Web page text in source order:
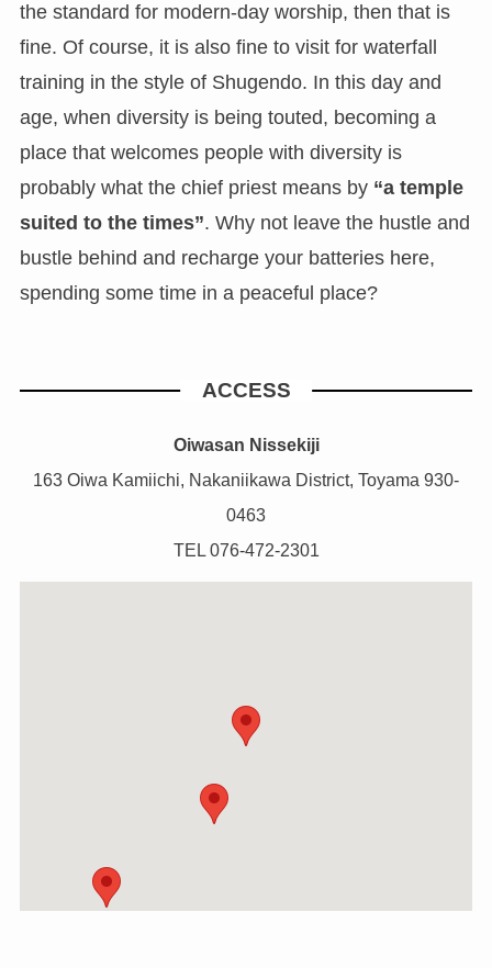
the standard for modern-day worship, then that is
fine. Of course, it is also fine to visit for waterfall
training in the style of Shugendo. In this day and
age, when diversity is being touted, becoming a
place that welcomes people with diversity is
probably what the chief priest means by“a temple
suited to the times”. Why not leave the hustle and
bustle behind and recharge your batteries here,
spending some time in a peaceful place?
ACCESS
Oiwasan Nissekiji
163 Oiwa Kamiichi, Nakaniikawa District, Toyama 930-
0463
TEL 076-472-2301